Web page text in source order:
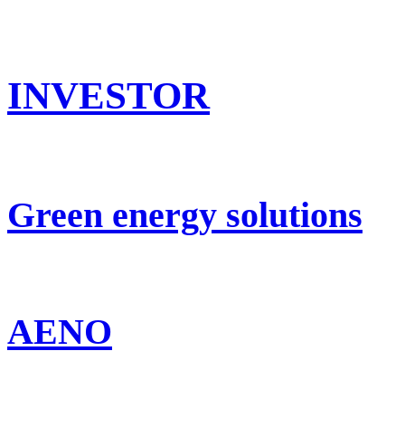
INVESTOR
Green energy solutions
AENO